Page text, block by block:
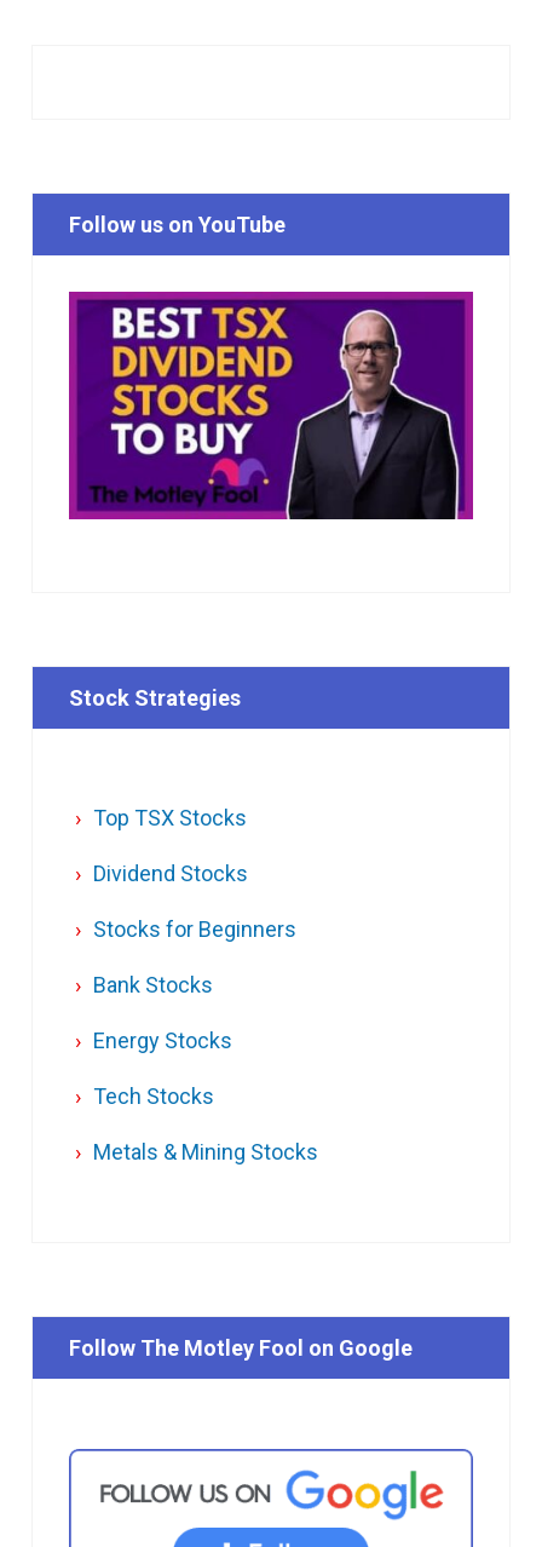
Follow us on YouTube
Stock Strategies
Top TSX Stocks
Dividend Stocks
Stocks for Beginners
Bank Stocks
Energy Stocks
Tech Stocks
Metals & Mining Stocks
Follow The Motley Fool on Google